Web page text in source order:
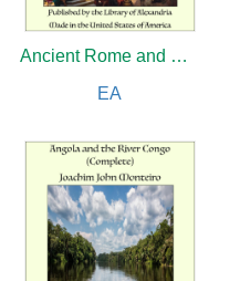
Ancient Rome and Modern America: A Comparative Study of Morals and Manners
EA